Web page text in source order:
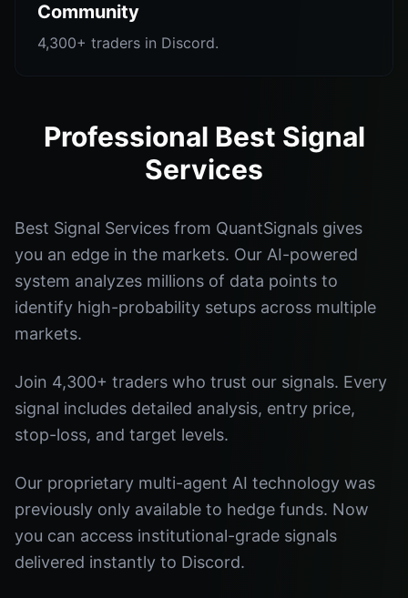
Community
4,300+ traders in Discord.
Professional Best Signal
Services
Best Signal Services from QuantSignals gives
you an edge in the markets. Our AI-powered
system analyzes millions of data points to
identify high-probability setups across multiple
markets.
Join 4,300+ traders who trust our signals. Every
signal includes detailed analysis, entry price,
stop-loss, and target levels.
Our proprietary multi-agent AI technology was
previously only available to hedge funds. Now
you can access institutional-grade signals
delivered instantly to Discord.